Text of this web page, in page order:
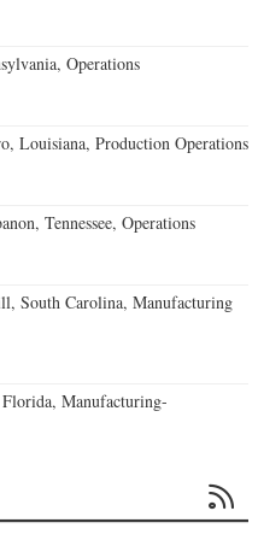
Operations
Louisiana, Production Operations
Tennessee, Operations
South Carolina, Manufacturing
Manufacturing-
